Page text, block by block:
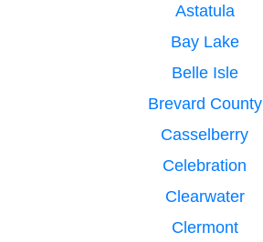
Astatula
Bay Lake
Belle Isle
Brevard County
Casselberry
Celebration
Clearwater
Clermont